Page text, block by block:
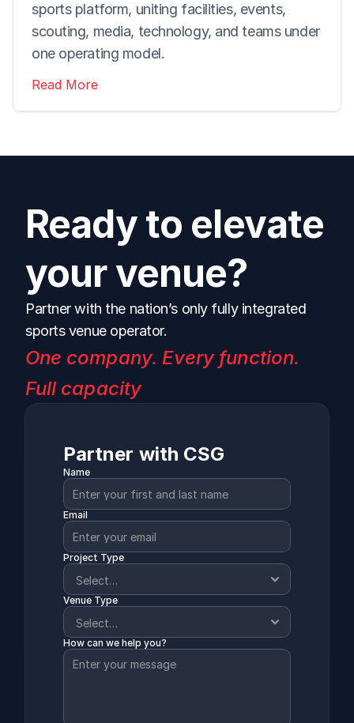
sports platform, uniting facilities, events,
scouting, media, technology, and teams under
one operating model.
Read More
Ready to elevate
your venue?
Partner with the nation’s only fully integrated
sports venue operator.
One company. Every function.
Full capacity
Partner with CSG
Name
Email
Project Type
Venue Type
How can we help you?